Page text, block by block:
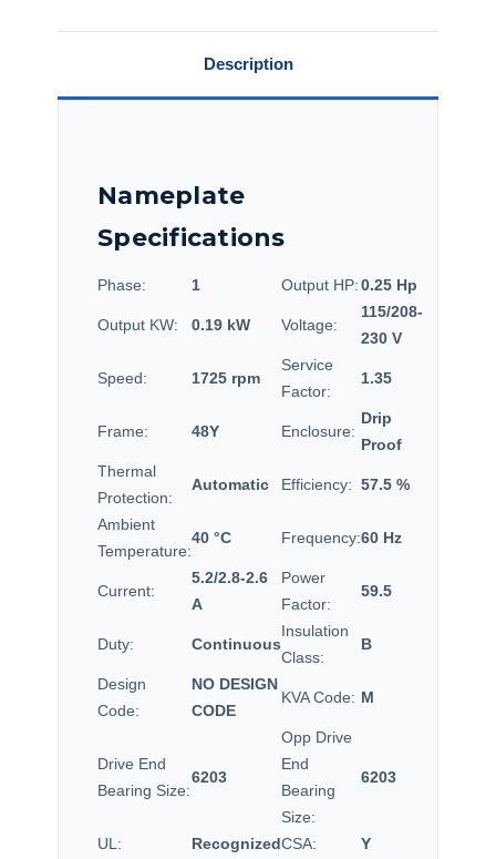
Description
Nameplate
Specifications
Phase: 1 Output HP:0.25 Hp
Output KW: 0.19 kW Voltage:
115/208-
230 V
Speed: 1725 rpm
Service
Factor:
1.35
Frame: 48Y Enclosure:
Drip
Proof
Thermal
Protection:
Automatic Efficiency: 57.5 %
Ambient
Temperature:
40 °C Frequency:60 Hz
Current:
5.2/2.8-2.6
A
Power
Factor:
59.5
Duty: Continuous
Insulation
Class:
B
Design
Code:
NO DESIGN
CODE
KVA Code: M
Drive End
Bearing Size:
6203
Opp Drive
End
Bearing
Size:
6203
UL: RecognizedCSA:
Y